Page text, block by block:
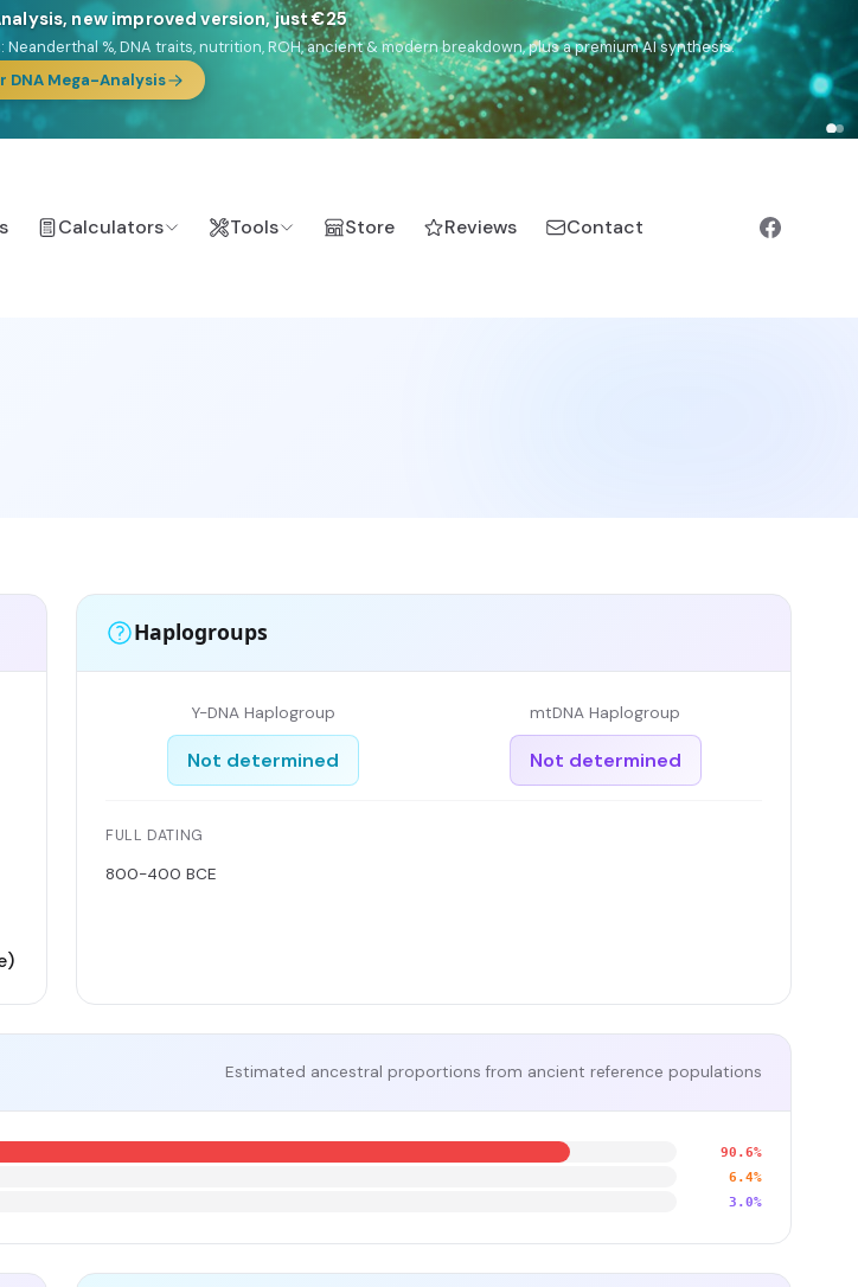
10 G25 Focus reports
Balkan Frontier,Ararat(Levant & Caucasus),Drom(Roma),Sankofa(African diaspora),Raíces(Latin
France Profonde&Nordsee
(North Sea Germanic).
Focus reports
Calculators Tools Store Reviews Contact
Haplogroups
Y-DNA Haplogroup
Not determined
mtDNA Haplogroup
Not determined
FULL DATING
800-400 BCE
Estimated ancestral proportions from ancient reference populations
90.6%
6.4%
3.0%